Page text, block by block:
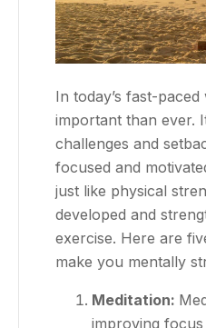
In today’s fast-
important than ever.
challenges and
focused and
just like physical
developed and
exercise. Here are
make you mentally
Meditation:
improving